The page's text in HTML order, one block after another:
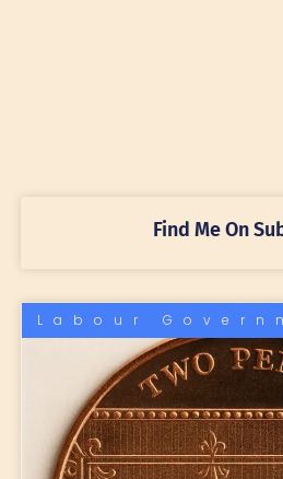
Find Me On
Labour